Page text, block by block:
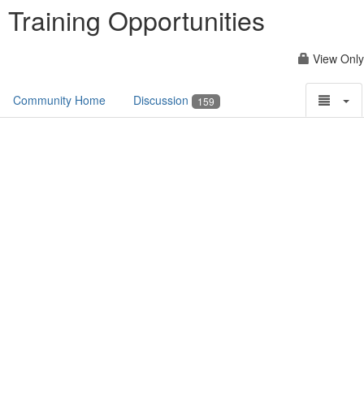
Training Opportunities
View Only
Community Home Discussion 159